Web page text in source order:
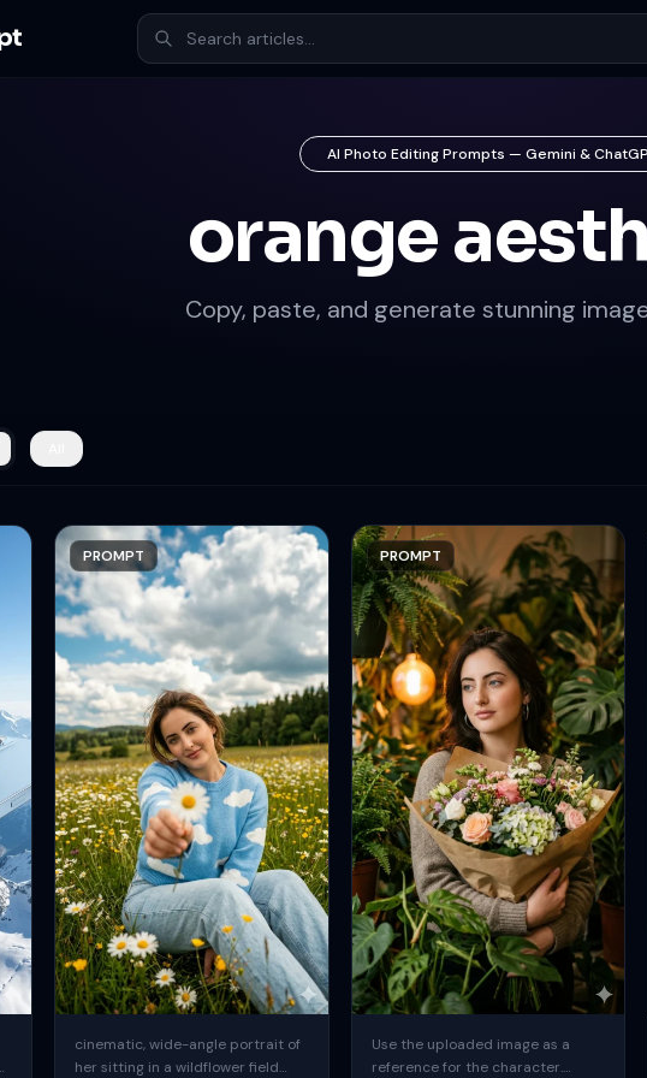
AI Photo Editing Prompts — Gemini &
orange
Copy, paste, and generate stunning
PROMPT
cinematic, wide-angle portrait of
her sitting in a wildflower field
PROMPT
Use the uploaded image as a
reference for the character.